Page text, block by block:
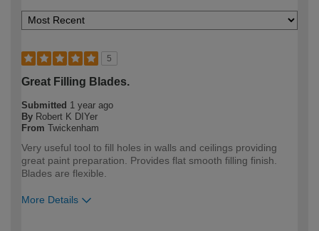
5
Great Filling Blades.
Submitted 1 year ago
By Robert K DIYer
From Twickenham
Very useful tool to fill holes in walls and ceilings providing
great paint preparation. Provides flat smooth filling finish.
Blades are flexible.
More Details